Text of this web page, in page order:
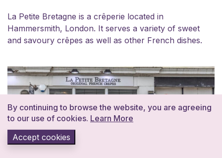
La Petite Bretagne is a crêperie located in
Hammersmith, London. It serves a variety of sweet
and savoury crêpes as well as other French dishes.
By continuing to browse the website, you are agreeing
to our use of cookies. Learn More
Accept cookies